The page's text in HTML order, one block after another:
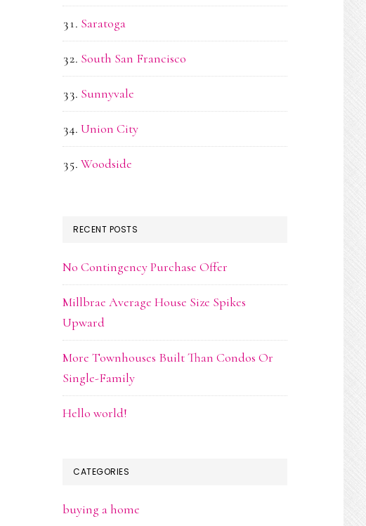
Saratoga
South San Francisco
Sunnyvale
Union City
Woodside
RECENT POSTS
No Contingency Purchase Offer
Millbrae Average House Size Spikes
Upward
More Townhouses Built Than Condos Or
Single-Family
Hello world!
CATEGORIES
buying a home